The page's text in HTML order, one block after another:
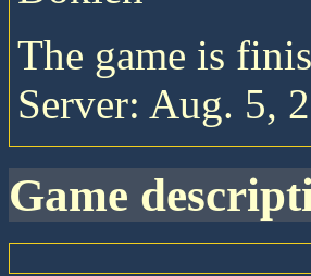
The game is
Server: Aug. 5,
game